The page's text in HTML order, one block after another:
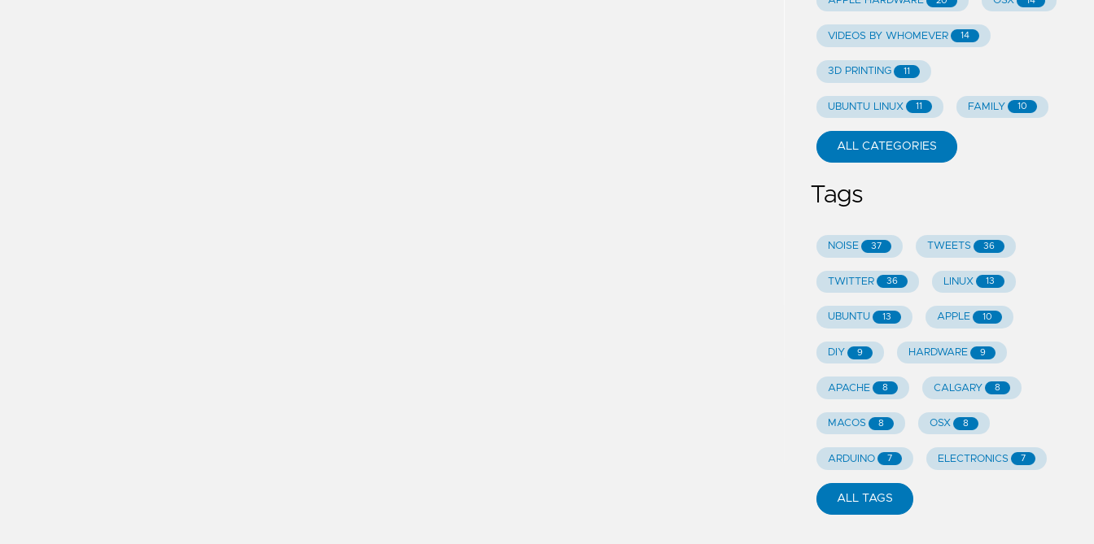
VIDEOS BY WHOMEVER 14
3D PRINTING 11
UBUNTU LINUX 11 FAMILY 10
ALL CATEGORIES
Tags
NOISE 37 TWEETS 36
TWITTER 36 LINUX 13
UBUNTU 13 APPLE 10
DIY 9 HARDWARE 9
APACHE 8 CALGARY 8
MACOS 8 OSX 8
ARDUINO 7 ELECTRONICS 7
ALL TAGS